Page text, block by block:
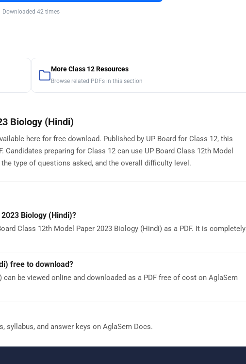
Downloaded 42 times
More Class 12 Resources
Browse related PDFs in this section
Biology (Hindi)
here for free download. Published by UP Board for Class 12, this
preparing for Class 12 can use UP Board Class 12th Model
type of questions asked, and the overall difficulty level.
Biology (Hindi)?
Class 12th Model Paper 2023 Biology (Hindi) as a PDF. It is completely
free to download?
be viewed online and downloaded as a PDF free of cost on AglaSem
syllabus, and answer keys on AglaSem Docs.